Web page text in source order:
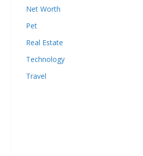
Net Worth
Pet
Real Estate
Technology
Travel